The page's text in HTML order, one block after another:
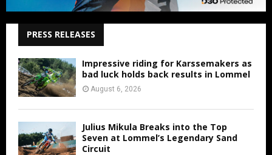
PRESS RELEASES
Impressive riding for Karssemakers as
bad luck holds back results in Lommel
August 6, 2026
Julius Mikula Breaks into the Top
Seven at Lommel’s Legendary Sand
Circuit